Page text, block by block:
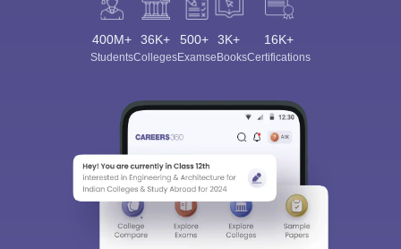
400M+
Students
36K+
Colleges
500+
Exams
3K+
eBooks
16K+
Certifications